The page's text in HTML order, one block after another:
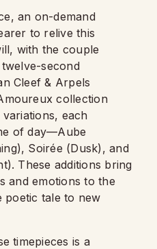
an on-demand
to relive this
with the couple
second
Cleef & Arpels
collection
each
of day—Aube
Soirée (Dusk), and
These additions bring
and emotions to the
poetic tale to new
timepieces is a